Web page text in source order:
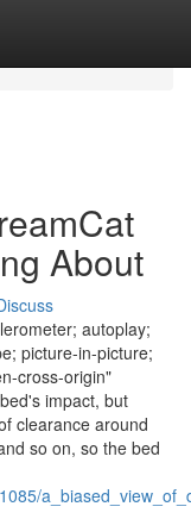
About
autoplay;
picture-in-picture;
cross-origin"
impact, but
clearance around
so on, so the bed